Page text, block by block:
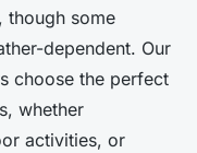
though some
dependent. Our
choose the perfect
whether
activities, or